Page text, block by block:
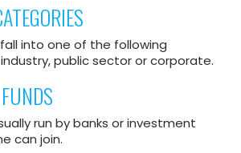
into one of the following
public sector or corporate.
run by banks or investment
can join.